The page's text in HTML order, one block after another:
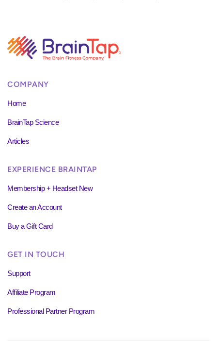
COMPANY
Home
BrainTap Science
Articles
EXPERIENCE BRAINTAP
Membership + Headset New
Create an Account
Buy a Gift Card
GET IN TOUCH
Support
Affiliate Program
Professional Partner Program